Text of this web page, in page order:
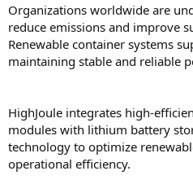
Organizations worldwide are
reduce emissions and improve
Renewable container systems
maintaining stable and reliable
HighJoule integrates high-
modules with lithium battery
technology to optimize
operational efficiency.